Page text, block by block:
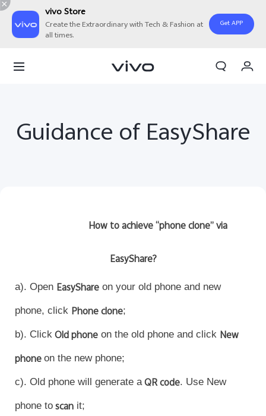
vivo Store
Create the Extraordinary with Tech & Fashion at
all times.
Get APP
Philippines | Select country/region
Guidance of EasyShare
How to achieve “phone clone” via
EasyShare?
a). Open EasyShareon your old phone and new
phone, click Phone clone;
b). ClickOld phoneon the old phone and click New
phone on the new phone;
c). Old phone will generate aQR code. Use New
phone toscanit;